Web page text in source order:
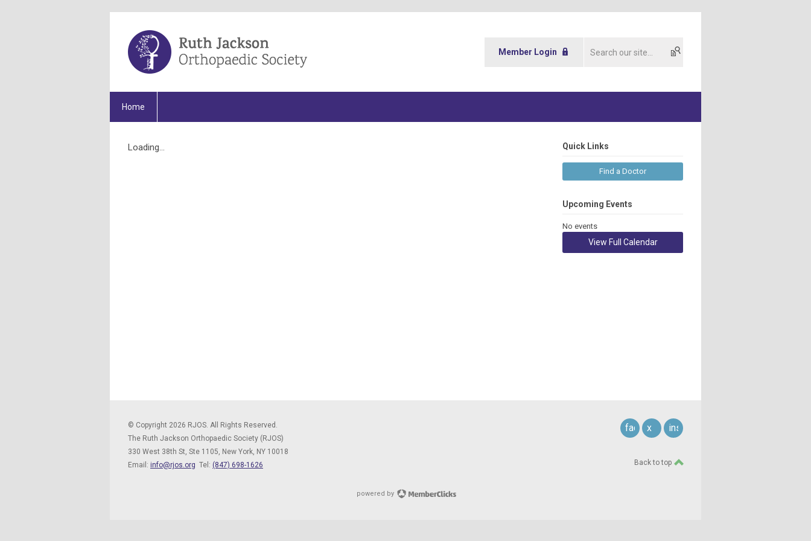
Member Login
Home
Loading... Quick Links
Find a Doctor
Upcoming Events
No events
View Full Calendar
© Copyright 2026 RJOS. All Rights Reserved.
The Ruth Jackson Orthopaedic Society (RJOS)
330 West 38th St, Ste 1105, New York, NY 10018
Email: info@rjos.org Tel: (847) 698-1626
facebook
x instagram
Back to top
powered by